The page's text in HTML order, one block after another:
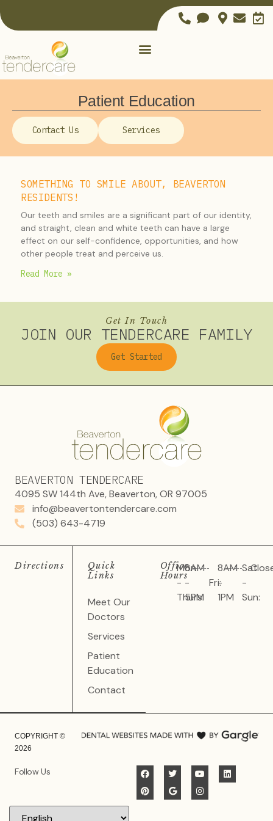
Patient Education
Contact Us Services
SOMETHING TO SMILE ABOUT, BEAVERTON
RESIDENTS!
Our teeth and smiles are a significant part of our identity,
and straight, clean and white teeth can have a large
effect on our self-confidence, opportunities, and how
other people treat and perceive us.
Read More »
Get In Touch
JOIN OUR TENDERCARE FAMILY
Get Started
BEAVERTON TENDERCARE
4095 SW 144th Ave, Beaverton, OR 97005
info@beavertontendercare.com
(503) 643-4719
Directions
Quick
Links
Meet Our
Doctors
Services
Patient
Education
Contact
Office
Hours
Mon
-
Thurs:
8AM
-
5PM
Fri:
8AM
-
1PM
Sat
-
Sun:
COPYRIGHT ©
2026
Follow Us